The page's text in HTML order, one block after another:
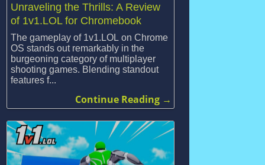
Unraveling the Thrills: A Review
of 1v1.LOL for Chromebook
The gameplay of 1v1.LOL on Chrome
OS stands out remarkably in the
burgeoning category of multiplayer
shooting games. Blending standout
features f...
Continue Reading →